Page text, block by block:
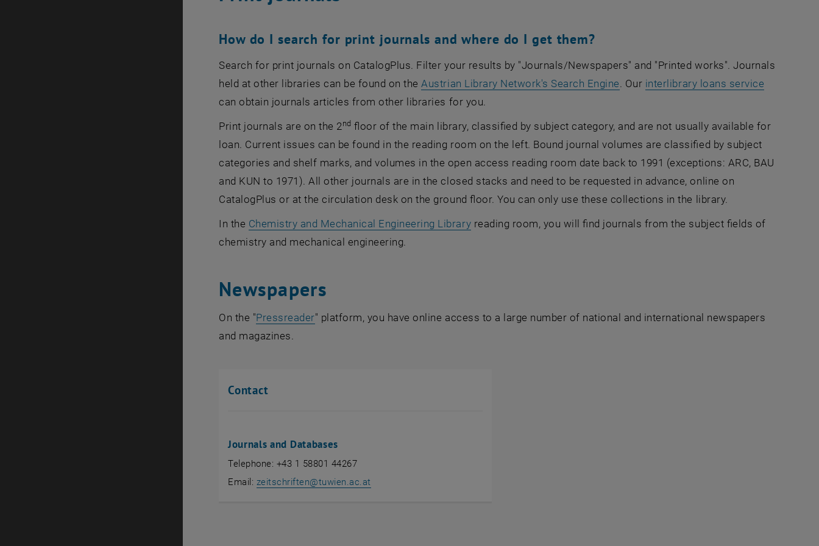
How do I search for print journals and where do I get them?
Search for print journals on CatalogPlus. Filter your results by "Journals/Newspapers" and "Printed works". Journals
held at other libraries can be found on theAustrian Library Network's Search Engine , opens an external URL in a new window
. Our interlibrary loans service
can obtain journals articles from other libraries for you.
Print journals are on the 2nd floor of the main library, classified by subject category, and are not usually available for
loan. Current issues can be found in the reading room on the left. Bound journal volumes are classified by subject
categories and shelf marks, and volumes in the open access reading room date back to 1991 (exceptions: ARC, BAU
and KUN to 1971). All other journals are in the closed stacks and need to be requested in advance, online on
CatalogPlus or at the circulation desk on the ground floor. You can only use these collections in the library.
In the Chemistry and Mechanical Engineering Library reading room, you will find journals from the subject fields of
chemistry and mechanical engineering.
Newspapers
On the "Pressreader, opens an external URL in a new window
" platform, you have online access to a large number of national and international newspapers
and magazines.
Contact
Journals and Databases
Telephone: +43 1 58801 44267
Email: zeitschriften@tuwien.ac.at